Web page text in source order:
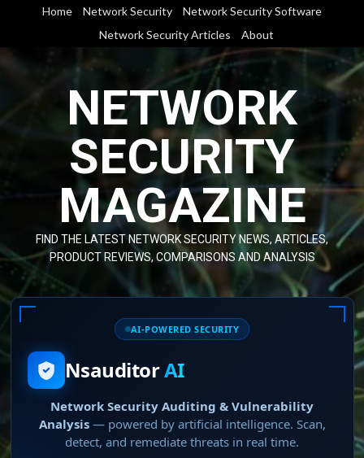
content
Home Network Security
Network Security Software
Network Security Articles
About
NETWORK
SECURITY
MAGAZINE
FIND THE LATEST NETWORK SECURITY NEWS, ARTICLES,
PRODUCT REVIEWS, COMPARISONS AND ANALYSIS
AI-POWERED SECURITY
NsauditorAI
Network Security Auditing & Vulnerability
Analysis— powered by artificial intelligence. Scan,
detect, and remediate threats in real time.